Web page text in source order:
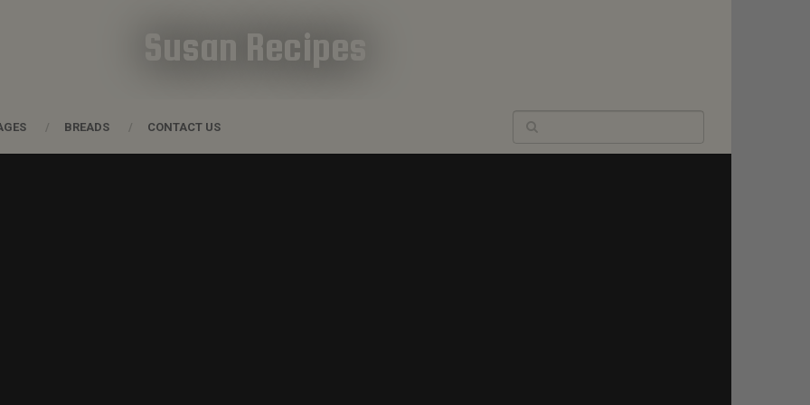
Susan Recipes
BREADS CONTACT US